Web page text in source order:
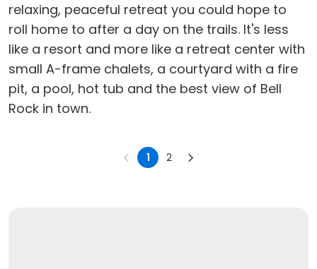
relaxing, peaceful retreat you could hope to
roll home to after a day on the trails. It's less
like a resort and more like a retreat center with
small A-frame chalets, a courtyard with a fire
pit, a pool, hot tub and the best view of Bell
Rock in town.
1 2